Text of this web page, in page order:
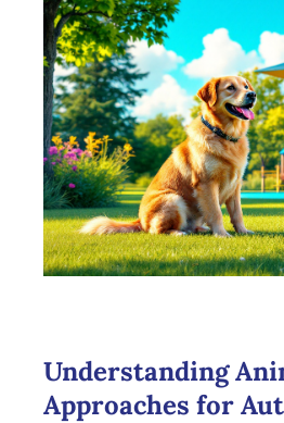
Understanding
Approaches for